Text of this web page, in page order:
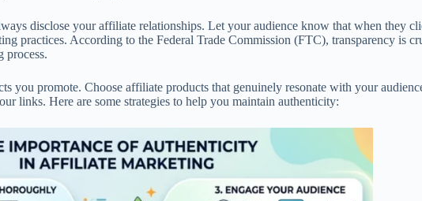
disclose your affiliate relationships. Let your audience know that when they
practices. According to the Federal Trade Commission (FTC), transparency is
process.
you promote. Choose affiliate products that genuinely resonate with your
links. Here are some strategies to help you maintain authenticity: